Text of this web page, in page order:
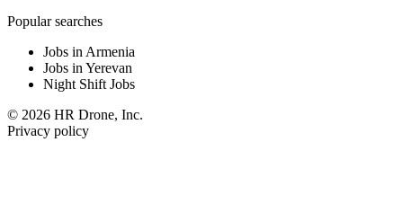
Popular searches
Jobs in Armenia
Jobs in Yerevan
Night Shift Jobs
© 2026 HR Drone, Inc.
Privacy policy